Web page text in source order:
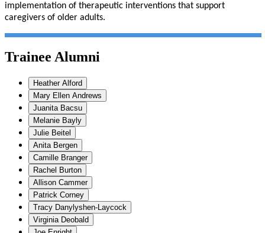
implementation of therapeutic interventions that support
caregivers of older adults.
Trainee Alumni
Heather Alford
Mary Ellen Andrews
Juanita Bacsu
Melanie Bayly
Julie Beitel
Anita Bergen
Camille Branger
Rachel Burton
Allison Cammer
Patrick Corney
Tracy Danylyshen-Laycock
Virginia Deobald